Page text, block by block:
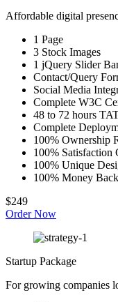
Affordable digital
1 Page
3 Stock Images
1 jQuery Slider
Contact/Query
Social Media
Complete W3C
48 to 72 hours
Complete
100% Ownership
100% Satisfaction
100% Unique
100% Money
$249
Order Now
Startup Package
For growing companies